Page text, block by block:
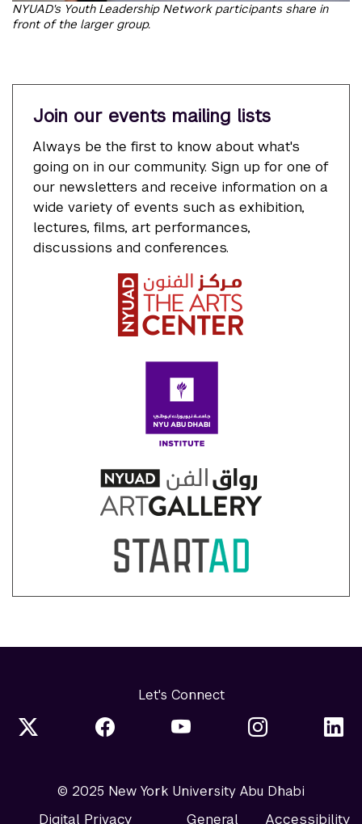
NYUAD's Youth Leadership Network participants share in
front of the larger group.
Join our events mailing lists
Always be the first to know about what's
going on in our community. Sign up for one of
our newsletters and receive information on a
wide variety of events such as exhibition,
lectures, films, art performances,
discussions and conferences.
Let's Connect
© 2025 New York University Abu Dhabi
Digital Privacy General Accessibility